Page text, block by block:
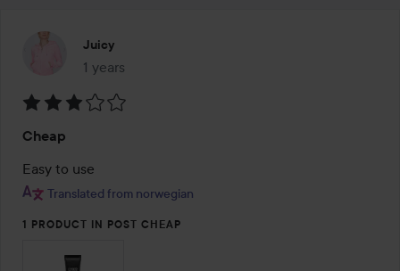
Juicy
1 years
The post was made 1 years
3
out
of
Cheap
Easy to use
Translated from norwegian
1 PRODUCT IN POST CHEAP